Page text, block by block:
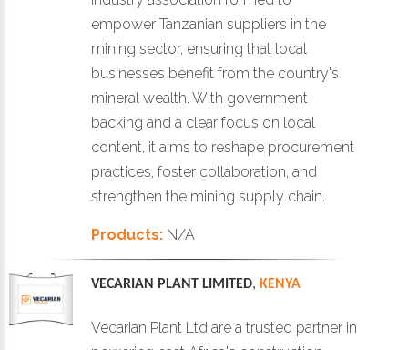
empower Tanzanian suppliers in the
mining sector, ensuring that local
businesses benefit from the country's
mineral wealth. With government
backing and a clear focus on local
content, it aims to reshape procurement
practices, foster collaboration, and
strengthen the mining supply chain.
Products:N/A
VECARIAN PLANT LIMITED, KENYA
Vecarian Plant Ltd are a trusted partner in